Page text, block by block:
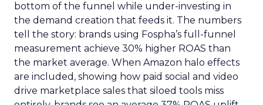
bottom of the funnel while under-investing in
the demand creation that feeds it. The numbers
tell the story: brands using Fospha’s full-funnel
measurement achieve 30% higher ROAS than
the market average. When Amazon halo effects
are included, showing how paid social and video
drive marketplace sales that siloed tools miss